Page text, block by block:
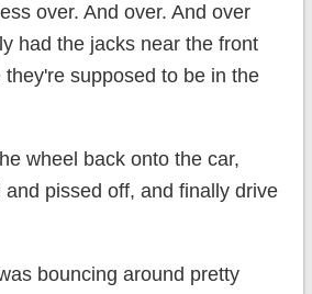
over. And over. And over
had the jacks near the front
supposed to be in the
wheel back onto the car,
and pissed off, and finally drive
bouncing around pretty